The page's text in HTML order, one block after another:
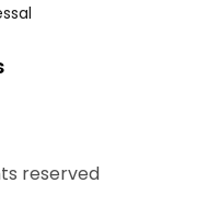
reserved